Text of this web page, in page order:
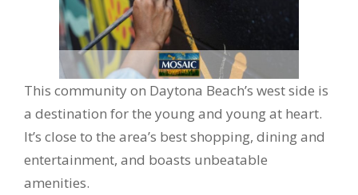
This community on Daytona Beach’s west side is
a destination for the young and young at heart.
It’s close to the area’s best shopping, dining and
entertainment, and boasts unbeatable
amenities.